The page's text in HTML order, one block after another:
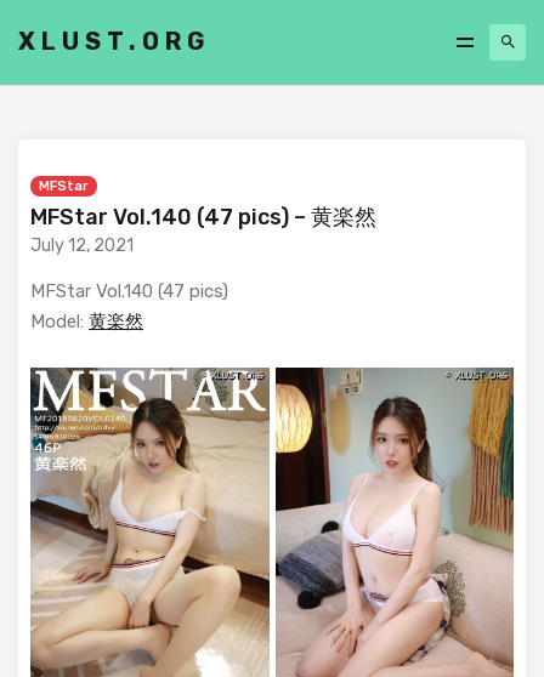
XLUST.ORG
MFStar
MFStar Vol.140 (47 pics) – 黄楽然
July 12, 2021
MFStar Vol.140 (47 pics)
Model: 黄楽然